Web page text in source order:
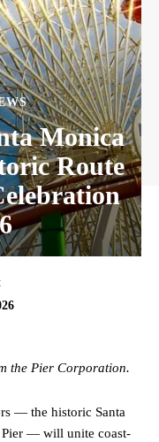
Monica
Route
the Pier Corporation.
— the historic Santa
Pier — will unite coast-